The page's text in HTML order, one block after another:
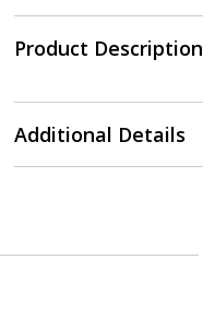
Product Description
Additional Details